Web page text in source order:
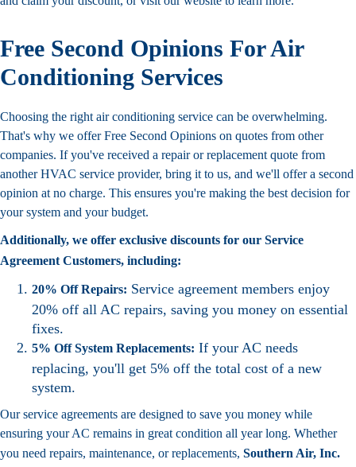
Free Second Opinions For Air
Conditioning Services
Choosing the right air conditioning service can be overwhelming.
That's why we offer Free Second Opinions on quotes from other
companies. If you've received a repair or replacement quote from
another HVAC service provider, bring it to us, and we'll offer a second
opinion at no charge. This ensures you're making the best decision for
your system and your budget.
Additionally, we offer exclusive discounts for our Service
Agreement Customers, including:
20% Off Repairs: Service agreement members enjoy
20% off all AC repairs, saving you money on essential
fixes.
5% Off System Replacements: If your AC needs
replacing, you'll get 5% off the total cost of a new
system.
Our service agreements are designed to save you money while
ensuring your AC remains in great condition all year long. Whether
you need repairs, maintenance, or replacements, Southern Air, Inc.